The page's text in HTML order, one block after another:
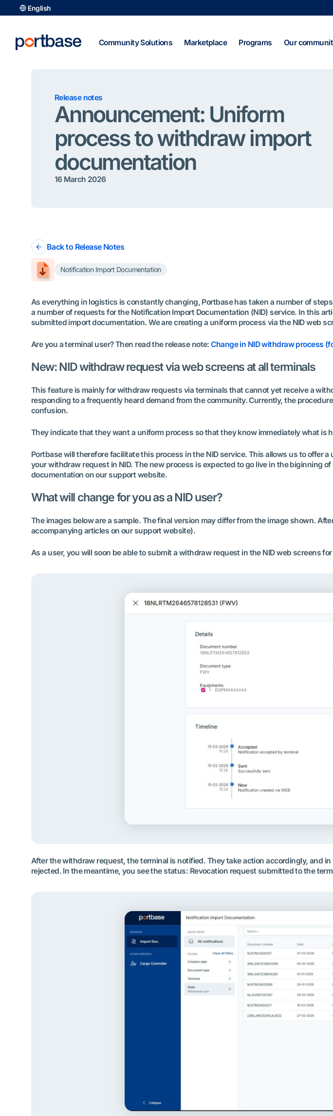
to
English
Community Solutions Marketplace Programs Our
Release notes
Announcement: Uniform
process to withdraw import
documentation
16 March 2026
Back to Release Notes
Notification Import Documentation
As everything in logistics is constantly changing, Portbase has taken a number of
a number of requests for the Notification Import Documentation (NID) service. In this
submitted import documentation. We are creating a uniform process via the NID web
Are you a terminal user? Then read the release note:Change in NID withdraw process
New: NID withdraw request via web screens at all terminals
This feature is mainly for withdraw requests via terminals that cannot yet receive a
responding to a frequently heard demand from the community. Currently, the
confusion.
They indicate that they want a uniform process so that they know immediately what is
Portbase will therefore facilitate this process in the NID service. This allows us to offer
your withdraw request in NID. The new process is expected to go live in the biginning
documentation on our support website.
What will change for you as a NID user?
The images below are a sample. The final version may differ from the image shown.
accompanying articles on our support website).
As a user, you will soon be able to submit a withdraw request in the NID web screens
After the withdraw request, the terminal is notified. They take action accordingly, and
rejected. In the meantime, you see the status: Revocation request submitted to the